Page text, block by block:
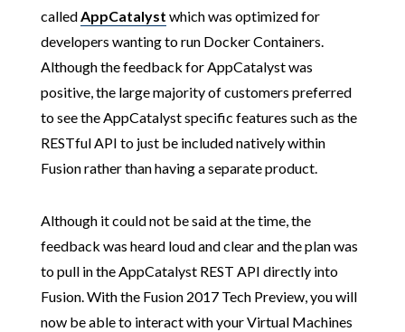
calledAppCatalyst which was optimized for
developers wanting to run Docker Containers.
Although the feedback for AppCatalyst was
positive, the large majority of customers preferred
to see the AppCatalyst specific features such as the
RESTful API to just be included natively within
Fusion rather than having a separate product.
Although it could not be said at the time, the
feedback was heard loud and clear and the plan was
to pull in the AppCatalyst REST API directly into
Fusion. With the Fusion 2017 Tech Preview, you will
now be able to interact with your Virtual Machines